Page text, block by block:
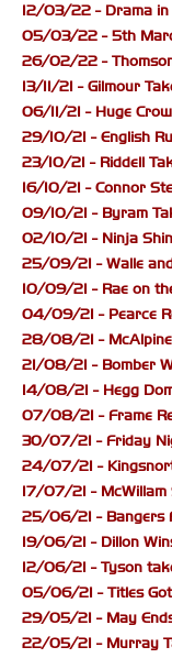
12/03/22 - Drama in
05/03/22 - 5th
26/02/22 -
13/11/21 - Gilmour
06/11/21 - Huge
29/10/21 - English
23/10/21 - Riddell
16/10/21 - Connor
09/10/21 - Byram
02/10/21 - Ninja
25/09/21 - Walle
10/09/21 - Rae on
04/09/21 - Pearce
28/08/21 -
21/08/21 - Bomber
14/08/21 - Hegg
07/08/21 - Frame
30/07/21 - Friday
24/07/21 -
17/07/21 -
25/06/21 - Bangers
19/06/21 - Dillon
12/06/21 - Tyson
05/06/21 - Titles
29/05/21 - May
22/05/21 - Murray